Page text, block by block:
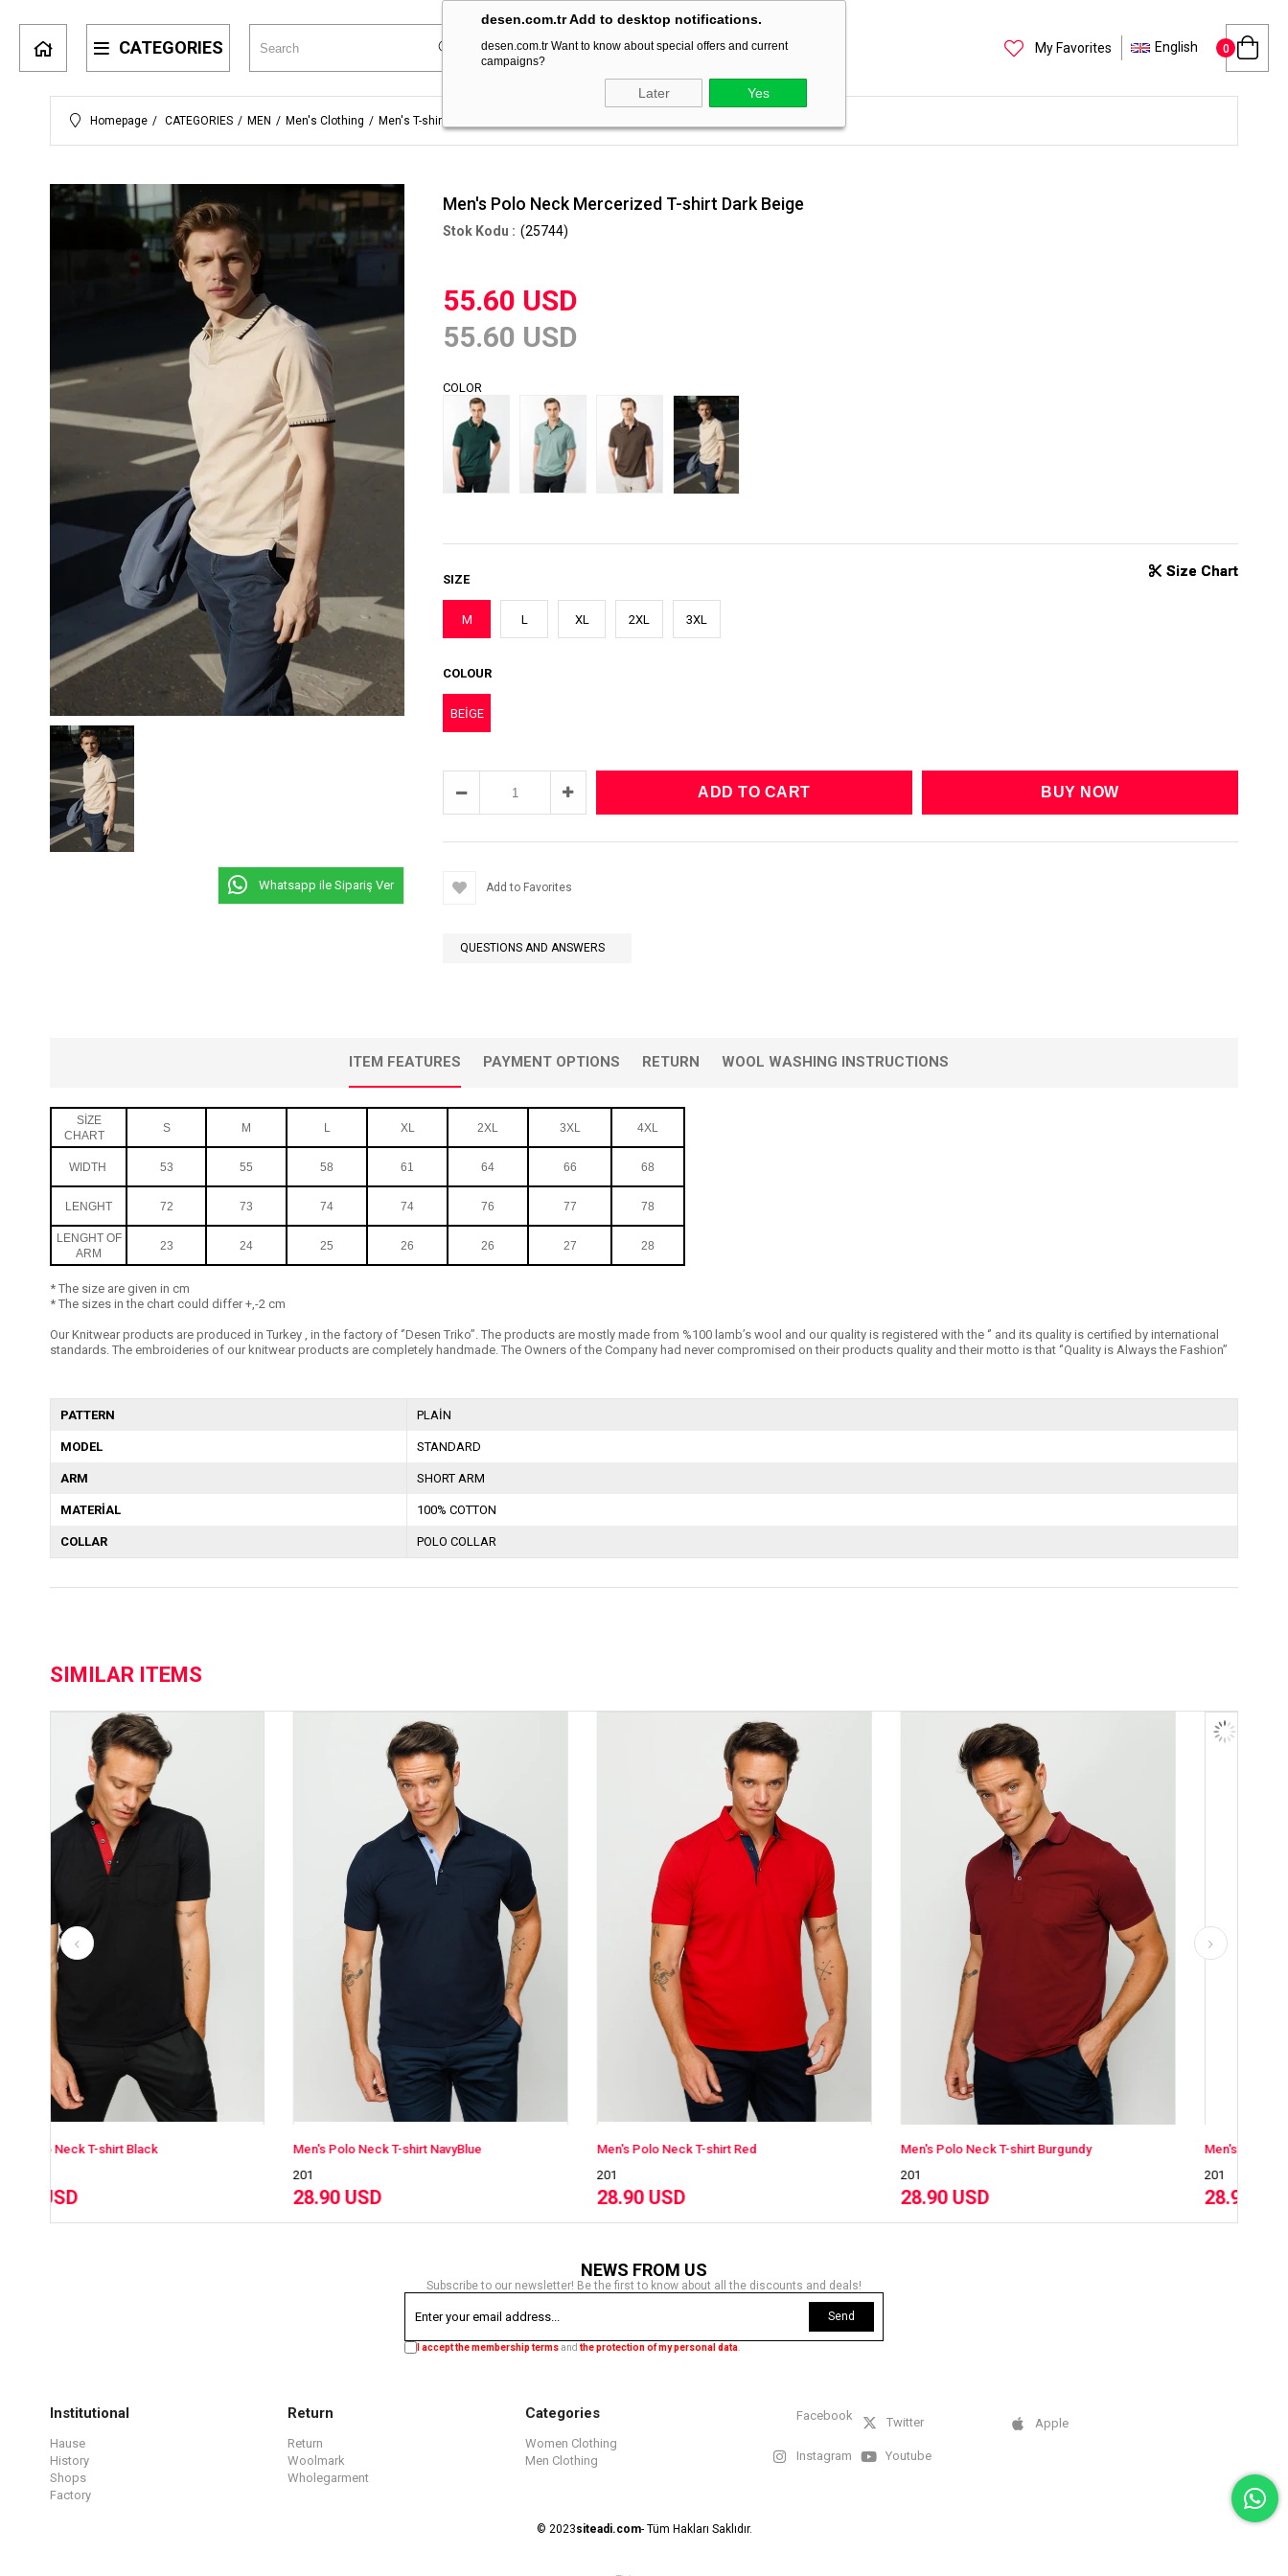
desen.com.tr Add to desktop notifications.
desen.com.tr Want to know about special offers and current
campaigns?
Later Yes
CATEGORIES My Favorites English 0
Homepage CATEGORIES MEN Men's Clothing Men's T-shirt
Whatsapp ile Sipariş Ver
Men's Polo Neck Mercerized T-shirt Dark Beige
(25744)
55.60 USD
55.60 USD
COLOR
SIZE
M L XL 2XL 3XL
COLOUR
BEİGE
Add to Favorites
QUESTIONS AND ANSWERS
ITEM FEATURES PAYMENT OPTIONS RETURN WOOL WASHING INSTRUCTIONS
SİZE
CHART
S M L XL 2XL 3XL 4XL
WIDTH 53 55 58 61 64 66 68
LENGHT 72 73 74 74 76 77 78
LENGHT OF
ARM
23 24 25 26 26 27 28
* The size are given in cm
* The sizes in the chart could differ +,-2 cm
Our Knitwear products are produced in Turkey , in the factory of ‘’Desen Triko’’. The products are mostly made from %100 lamb’s wool and our quality is registered with the ‘’ and its quality is certified by international
standards. The embroideries of our knitwear products are completely handmade. The Owners of the Company had never compromised on their products quality and their motto is that ‘’Quality is Always the Fashion’’
PATTERN PLAİN
MODEL STANDARD
ARM SHORT ARM
MATERİAL 100% COTTON
COLLAR POLO COLLAR
SIMILAR ITEMS
Men's Polo Neck T-shirt NavyBlue
Men's Polo Neck T-shirt Red
Men's Polo Neck T-shirt Burgundy
Men's Polo Neck T-shirt White
NEWS FROM US
Subscribe to our newsletter! Be the first to know about all the discounts and deals!
Send
I accept the membership termsand the protection of my personal data
Institutional
Hause
History
Shops
Factory
Return
Return
Woolmark
Wholegarment
Categories
Women Clothing
Men Clothing
Facebook Twitter
Instagram Youtube
Apple
© 2023siteadi.com- Tüm Hakları Saklıdır.